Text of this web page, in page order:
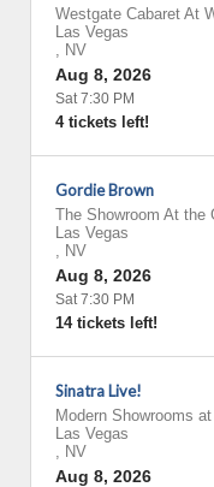
Westgate Cabaret At
Las Vegas
, NV
Aug 8, 2026
Sat 7:30 PM
4 tickets left!
Gordie Brown
The Showroom At the
Las Vegas
, NV
Aug 8, 2026
Sat 7:30 PM
14 tickets left!
Sinatra Live!
Modern Showrooms
Las Vegas
, NV
Aug 8, 2026